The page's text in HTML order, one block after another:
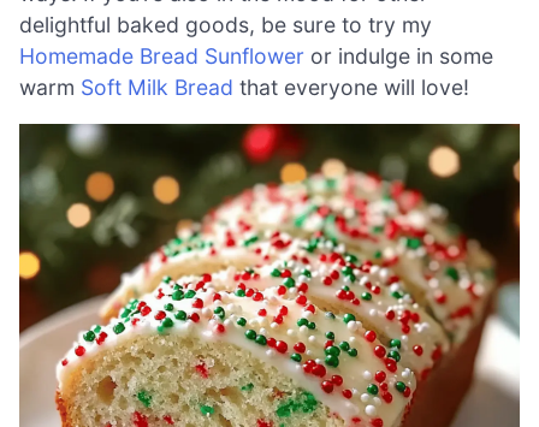
delightful baked goods, be sure to try my
Homemade Bread Sunflower or indulge in some
warm Soft Milk Bread that everyone will love!